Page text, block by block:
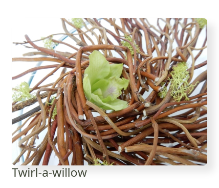
Twirl-a-willow